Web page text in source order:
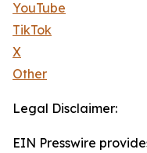
YouTube
TikTok
X
Other
Legal Disclaimer:
EIN Presswire